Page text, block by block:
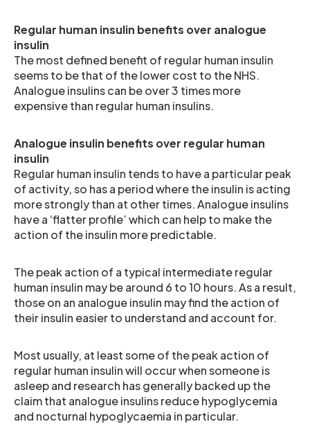
Regular human insulin benefits over analogue
insulin
The most defined benefit of regular human insulin
seems to be that of the lower cost to the NHS.
Analogue insulins can be over 3 times more
expensive than regular human insulins.
Analogue insulin benefits over regular human
insulin
Regular human insulin tends to have a particular peak
of activity, so has a period where the insulin is acting
more strongly than at other times. Analogue insulins
have a ‘flatter profile’ which can help to make the
action of the insulin more predictable.
The peak action of a typical intermediate regular
human insulin may be around 6 to 10 hours. As a result,
those on an analogue insulin may find the action of
their insulin easier to understand and account for.
Most usually, at least some of the peak action of
regular human insulin will occur when someone is
asleep and research has generally backed up the
claim that analogue insulins reduce hypoglycemia
and nocturnal hypoglycaemia in particular.